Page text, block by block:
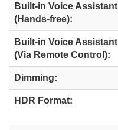
Built-in Voice Assistant
(Hands-free):
Built-in Voice Assistant
(Via Remote Control):
Dimming:
HDR Format: